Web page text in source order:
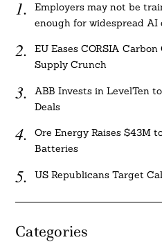
Employers may not be
enough for widespread
EU Eases CORSIA
Supply Crunch
ABB Invests in LevelTen
Deals
Ore Energy Raises $43M
Batteries
US Republicans Target
Categories